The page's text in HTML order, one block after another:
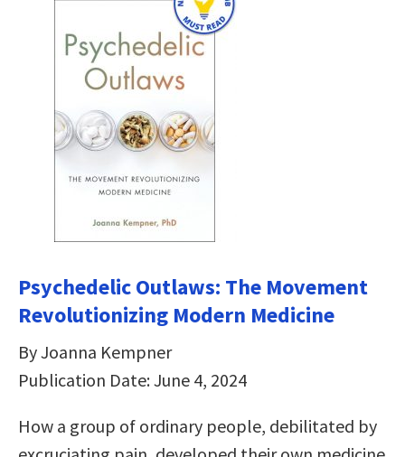
Psychedelic Outlaws: The Movement
Revolutionizing Modern Medicine
By Joanna Kempner
Publication Date: June 4, 2024
How a group of ordinary people, debilitated by